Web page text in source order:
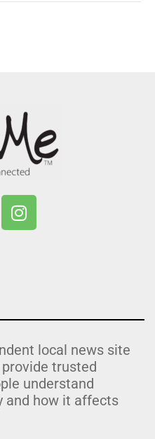
local news site
trusted
understand
and how it affects